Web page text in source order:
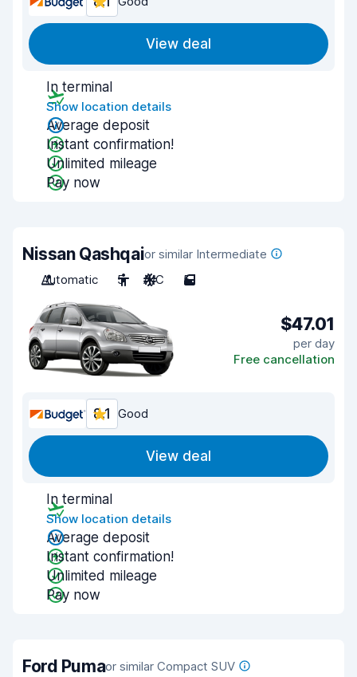
View deal
In terminal
Show location details
Average deposit
Instant confirmation!
Unlimited mileage
Pay now
Nissan Qashqaior similar Intermediate
Automatic
5 A/C 5
$47.01
per day
Free cancellation
8.1 Good
View deal
In terminal
Show location details
Average deposit
Instant confirmation!
Unlimited mileage
Pay now
Ford Pumaor similar Compact SUV